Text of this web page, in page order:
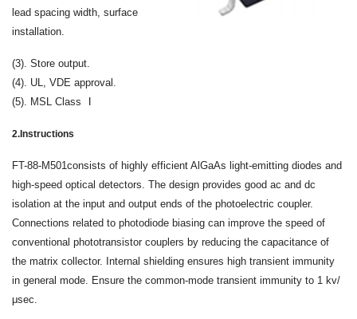
lead spacing width, surface
installation.
(3). Store output.
(4). UL, VDE approval.
(5). MSL Class Ⅰ
2.Instructions
FT-88-M501consists of highly efficient AlGaAs light-emitting diodes and
high-speed optical detectors. The design provides good ac and dc
isolation at the input and output ends of the photoelectric coupler.
Connections related to photodiode biasing can improve the speed of
conventional phototransistor couplers by reducing the capacitance of
the matrix collector. Internal shielding ensures high transient immunity
in general mode. Ensure the common-mode transient immunity to 1 kv/
μsec.